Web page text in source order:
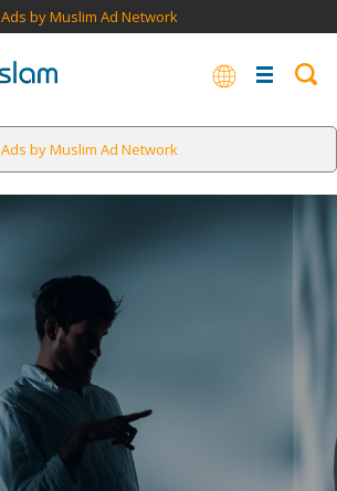
Ads by Muslim Ad Network
Ads by Muslim Ad Network